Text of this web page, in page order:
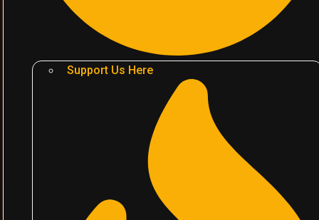
Support Us Here